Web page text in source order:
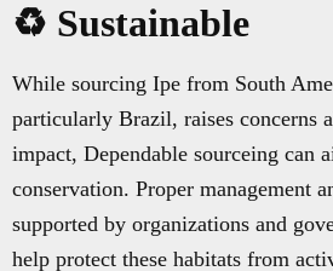
♻️ Sustainable
While sourcing Ipe from South
particularly Brazil, raises concerns
impact, Dependable sourceing can
conservation. Proper management
supported by organizations and
help protect these habitats from